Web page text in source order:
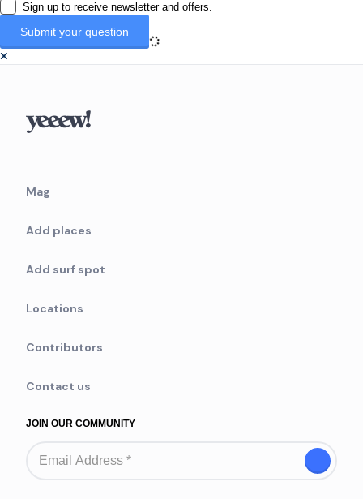
Sign up to receive newsletter and offers.
Mag
Add places
Add surf spot
Locations
Contributors
Contact us
JOIN OUR COMMUNITY